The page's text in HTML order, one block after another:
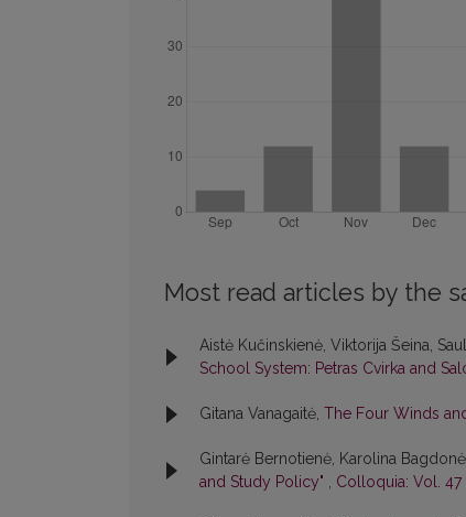
Most read articles by the
Aistė Kučinskienė, Viktorija Šeina,
School System: Petras Cvirka and
Gitana Vanagaitė, The Four Winds
Gintarė Bernotienė, Karolina
and Study Policy" , Colloquia: Vol. 47